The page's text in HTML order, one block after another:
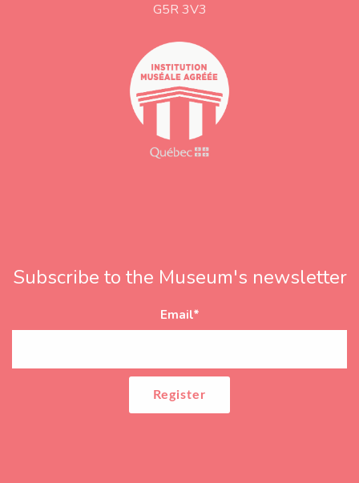
G5R 3V3
Subscribe to the Museum's newsletter
Email*